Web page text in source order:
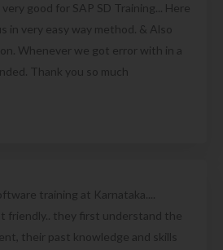
good for SAP SD Training... Here
in very easy way method. & Also
Whenever we got error with in a
Thank you so much
training at Karnataka....
friendly.. they first understand the
their past knowledge and skills